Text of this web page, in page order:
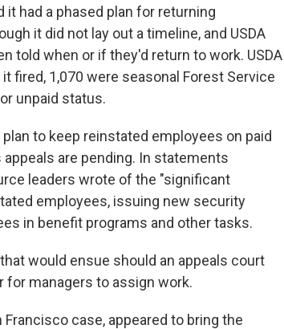
had a phased plan for returning
it did not lay out a timeline, and USDA
told when or if they'd return to work. USDA
fired, 1,070 were seasonal Forest Service
unpaid status.
to keep reinstated employees on paid
are pending. In statements
leaders wrote of the "significant
employees, issuing new security
in benefit programs and other tasks.
would ensue should an appeals court
for managers to assign work.
case, appeared to bring the